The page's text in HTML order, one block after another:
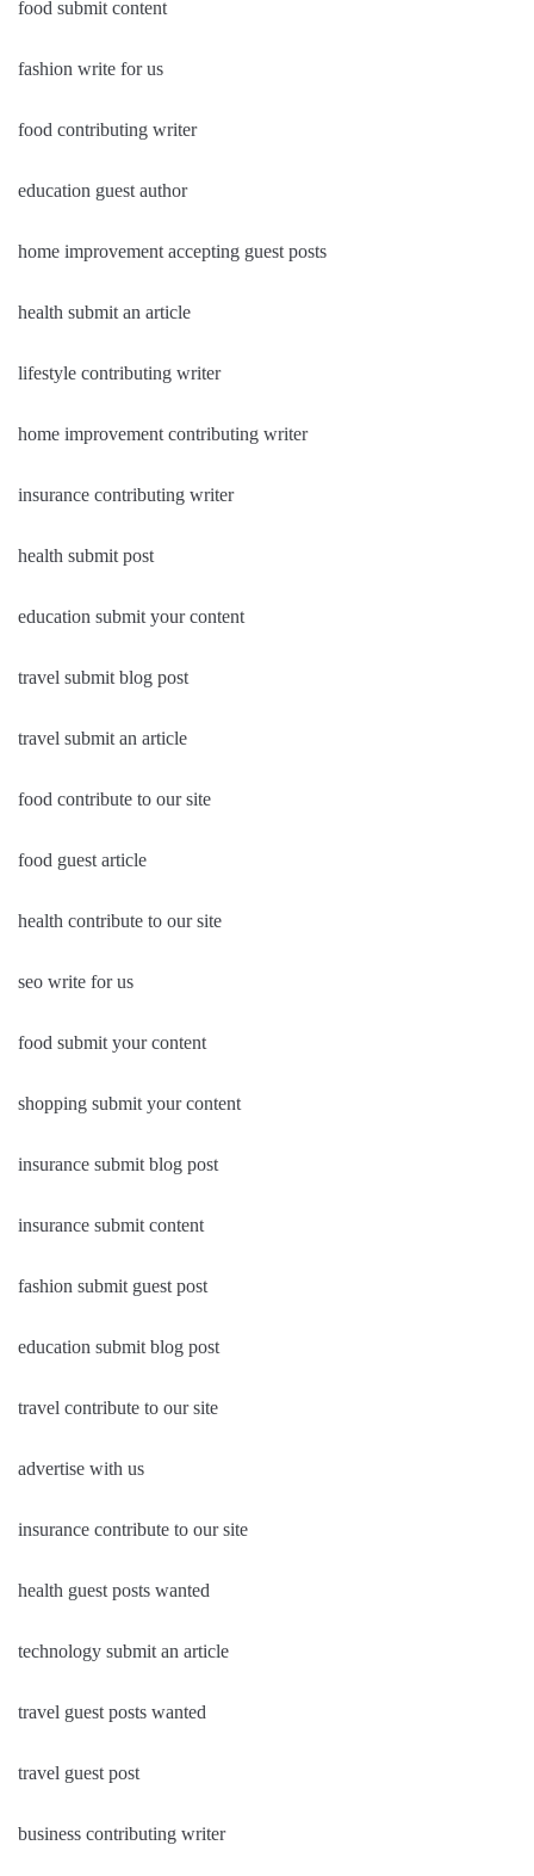
food submit content
fashion write for us
food contributing writer
education guest author
home improvement accepting guest posts
health submit an article
lifestyle contributing writer
home improvement contributing writer
insurance contributing writer
health submit post
education submit your content
travel submit blog post
travel submit an article
food contribute to our site
food guest article
health contribute to our site
seo write for us
food submit your content
shopping submit your content
insurance submit blog post
insurance submit content
fashion submit guest post
education submit blog post
travel contribute to our site
advertise with us
insurance contribute to our site
health guest posts wanted
technology submit an article
travel guest posts wanted
travel guest post
business contributing writer